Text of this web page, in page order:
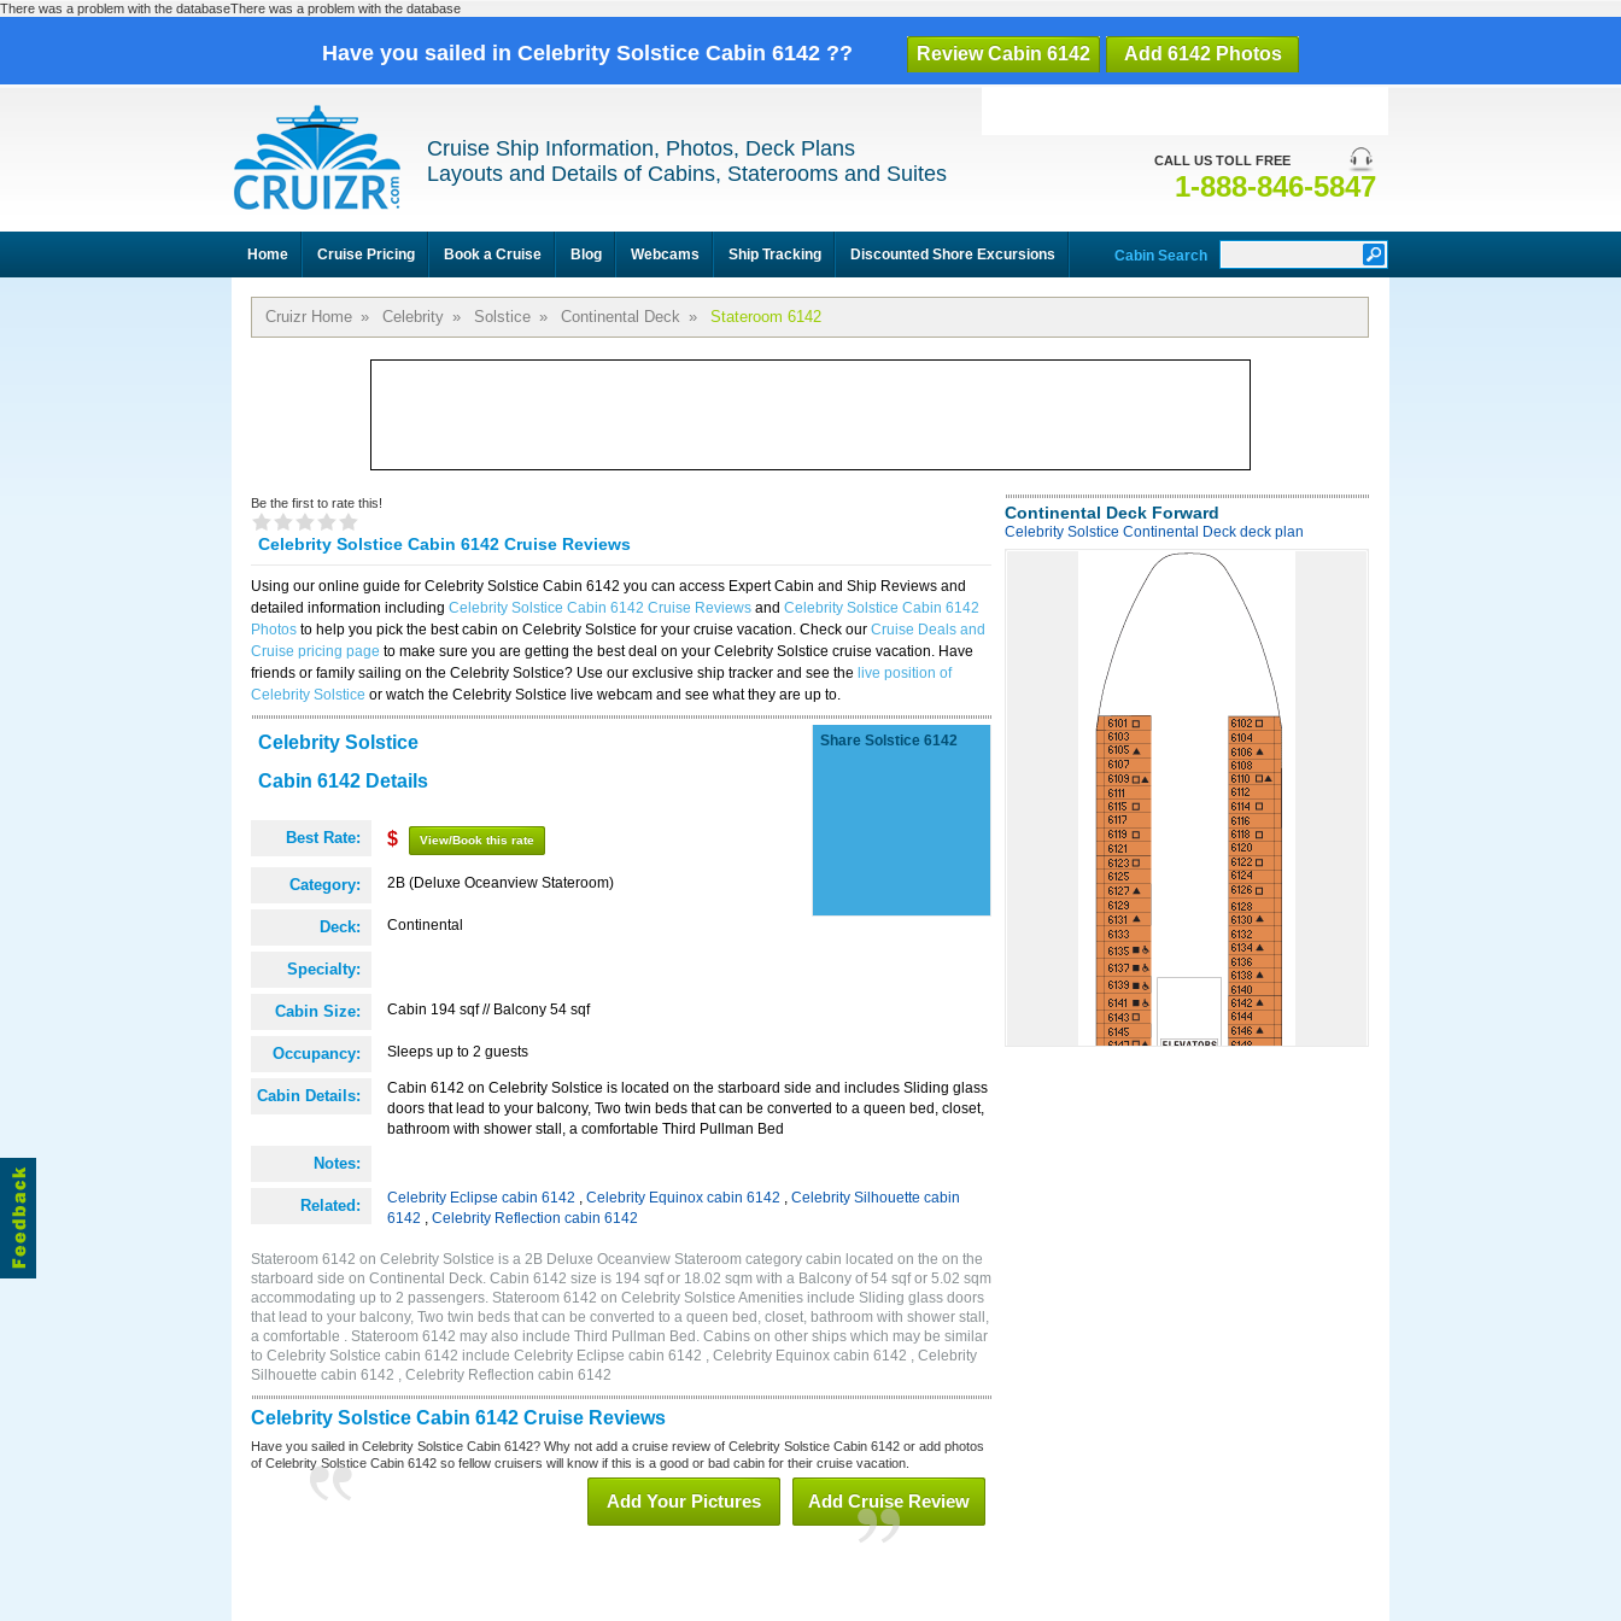
There was a problem with the databaseThere was a problem with the database
Have you sailed in Celebrity Solstice Cabin 6142 ?? Review Cabin 6142 Add 6142 Photos
CALL US TOLL FREE
1-888-846-5847
Cruise Ship Information, Photos, Deck Plans
Layouts and Details of Cabins, Staterooms and Suites
Home Cruise Pricing Book a Cruise Blog Webcams Ship Tracking Discounted Shore Excursions Cabin Search
Cruizr Home » Celebrity » Solstice » Continental Deck » Stateroom 6142
Be the first to rate this!
Celebrity Solstice Cabin 6142 Cruise Reviews
Using our online guide for Celebrity Solstice Cabin 6142 you can access Expert Cabin and Ship Reviews and
detailed information including Celebrity Solstice Cabin 6142 Cruise Reviews and Celebrity Solstice Cabin 6142
Photos to help you pick the best cabin on Celebrity Solstice for your cruise vacation. Check our Cruise Deals and
Cruise pricing page to make sure you are getting the best deal on your Celebrity Solstice cruise vacation. Have
friends or family sailing on the Celebrity Solstice? Use our exclusive ship tracker and see the live position of
Celebrity Solstice or watch the Celebrity Solstice live webcam and see what they are up to.
Celebrity Solstice
Cabin 6142 Details
Best Rate: $ View/Book this rate
Category: 2B (Deluxe Oceanview Stateroom)
Deck: Continental
Specialty:
Cabin Size: Cabin 194 sqf // Balcony 54 sqf
Occupancy: Sleeps up to 2 guests
Cabin Details:
Cabin 6142 on Celebrity Solstice is located on the starboard side and includes Sliding glass
doors that lead to your balcony, Two twin beds that can be converted to a queen bed, closet,
bathroom with shower stall, a comfortable Third Pullman Bed
Notes:
Related: Celebrity Eclipse cabin 6142 , Celebrity Equinox cabin 6142 , Celebrity Silhouette cabin
6142 , Celebrity Reflection cabin 6142
Share Solstice 6142
Stateroom 6142 on Celebrity Solstice is a 2B Deluxe Oceanview Stateroom category cabin located on the on the
starboard side on Continental Deck. Cabin 6142 size is 194 sqf or 18.02 sqm with a Balcony of 54 sqf or 5.02 sqm
accommodating up to 2 passengers. Stateroom 6142 on Celebrity Solstice Amenities include Sliding glass doors
that lead to your balcony, Two twin beds that can be converted to a queen bed, closet, bathroom with shower stall,
a comfortable . Stateroom 6142 may also include Third Pullman Bed. Cabins on other ships which may be similar
to Celebrity Solstice cabin 6142 include Celebrity Eclipse cabin 6142 , Celebrity Equinox cabin 6142 , Celebrity
Silhouette cabin 6142 , Celebrity Reflection cabin 6142
Celebrity Solstice Cabin 6142 Cruise Reviews
Have you sailed in Celebrity Solstice Cabin 6142? Why not add a cruise review of Celebrity Solstice Cabin 6142 or add photos
of Celebrity Solstice Cabin 6142 so fellow cruisers will know if this is a good or bad cabin for their cruise vacation.
Add Cruise Review
Add Your Pictures
Continental Deck Forward
Celebrity Solstice Continental Deck deck plan